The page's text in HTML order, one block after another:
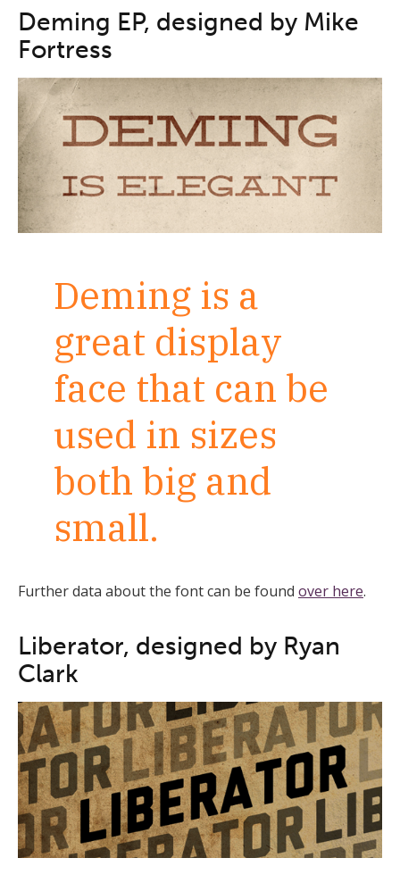
Deming EP, designed by Mike
Fortress
Deming is a
great display
face that can be
used in sizes
both big and
small.
Further data about the font can be found over here.
Liberator, designed by Ryan
Clark